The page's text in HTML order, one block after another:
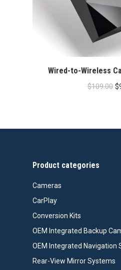
Wired-to-Wireless
$109.00 $
Product categories
Cameras
CarPlay
Conversion Kits
OEM Integrated Backup
OEM Integrated Navigation
Rear-View Mirror Systems